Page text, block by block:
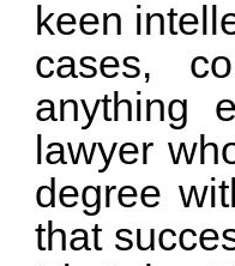
keen
cases,
anything
lawyer
degree
that